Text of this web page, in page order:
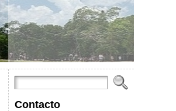
Contacto